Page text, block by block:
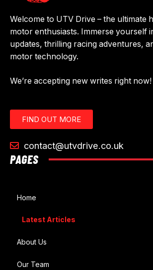
Welcome to UTV Drive – the ultimate
motor enthusiasts. Immerse yourself
updates, thrilling racing adventures,
motor technology.
We’re accepting new writes right now!
FIND OUT MORE
contact@utvdrive.co.uk
PAGES
Home
Latest Articles
About Us
Our Team